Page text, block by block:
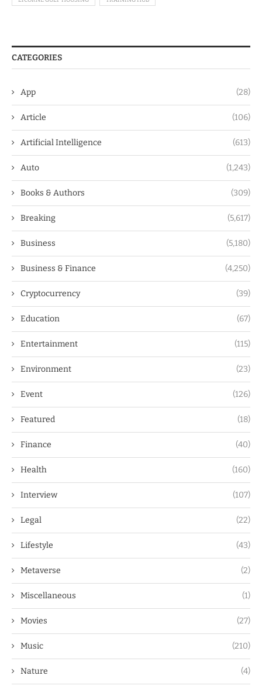
CATEGORIES
App (28)
Article (106)
Artificial Intelligence (613)
Auto (1,243)
Books & Authors (309)
Breaking (5,617)
Business (5,180)
Business & Finance (4,250)
Cryptocurrency (39)
Education (67)
Entertainment (115)
Environment (23)
Event (126)
Featured (18)
Finance (40)
Health (160)
Interview (107)
Legal (22)
Lifestyle (43)
Metaverse (2)
Miscellaneous (1)
Movies (27)
Music (210)
Nature (4)